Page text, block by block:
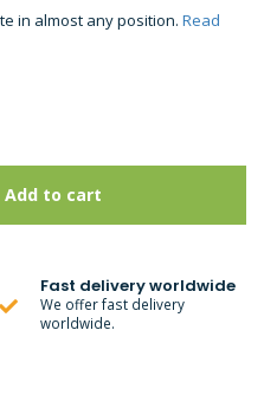
in almost any position. Read
Add to cart
Fast delivery worldwide
We offer fast delivery
worldwide.